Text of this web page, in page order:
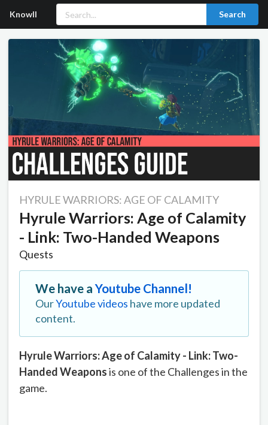
Knowll Search
HYRULE WARRIORS: AGE OF CALAMITY
Hyrule Warriors: Age of Calamity
- Link: Two-Handed Weapons
Quests
We have aYoutube Channel!
OurYoutube videos have more updated
content.
Hyrule Warriors: Age of Calamity - Link: Two-
Handed Weaponsis one of the Challenges in the
game.